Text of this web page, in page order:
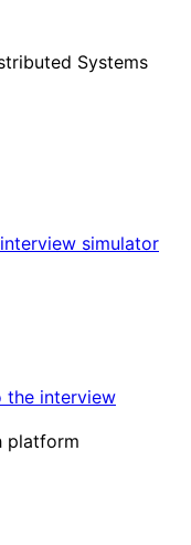
Systems
simulator
the interview
platform